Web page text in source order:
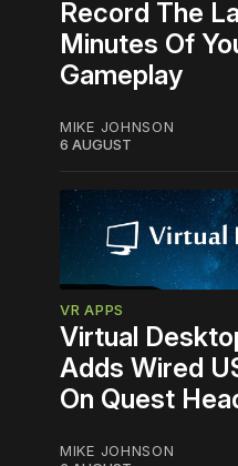
Record The
Minutes Of
Gameplay
MIKE JOHNSON
6 AUGUST
VR APPS
Virtual
Adds Wired
On Quest
MIKE JOHNSON